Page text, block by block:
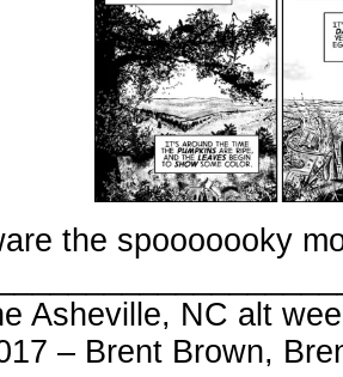
the spooooooky
Asheville, NC alt
– Brent Brown,